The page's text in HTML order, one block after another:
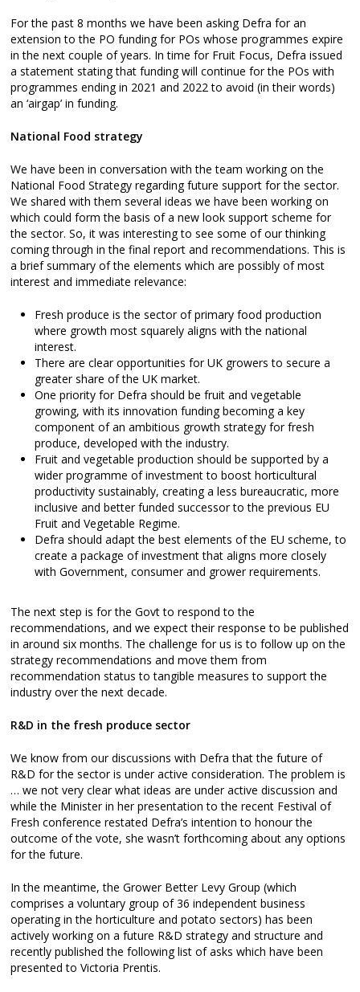
For the past 8 months we have been asking Defra for an
extension to the PO funding for POs whose programmes expire
in the next couple of years. In time for Fruit Focus, Defra issued
a statement stating that funding will continue for the POs with
programmes ending in 2021 and 2022 to avoid (in their words)
an ‘airgap’ in funding.
National Food strategy
We have been in conversation with the team working on the
National Food Strategy regarding future support for the sector.
We shared with them several ideas we have been working on
which could form the basis of a new look support scheme for
the sector. So, it was interesting to see some of our thinking
coming through in the final report and recommendations. This is
a brief summary of the elements which are possibly of most
interest and immediate relevance:
Fresh produce is the sector of primary food production
where growth most squarely aligns with the national
interest.
There are clear opportunities for UK growers to secure a
greater share of the UK market.
One priority for Defra should be fruit and vegetable
growing, with its innovation funding becoming a key
component of an ambitious growth strategy for fresh
produce, developed with the industry.
Fruit and vegetable production should be supported by a
wider programme of investment to boost horticultural
productivity sustainably, creating a less bureaucratic, more
inclusive and better funded successor to the previous EU
Fruit and Vegetable Regime.
Defra should adapt the best elements of the EU scheme, to
create a package of investment that aligns more closely
with Government, consumer and grower requirements.
The next step is for the Govt to respond to the
recommendations, and we expect their response to be published
in around six months. The challenge for us is to follow up on the
strategy recommendations and move them from
recommendation status to tangible measures to support the
industry over the next decade.
R&D in the fresh produce sector
We know from our discussions with Defra that the future of
R&D for the sector is under active consideration. The problem is
… we not very clear what ideas are under active discussion and
while the Minister in her presentation to the recent Festival of
Fresh conference restated Defra’s intention to honour the
outcome of the vote, she wasn’t forthcoming about any options
for the future.
In the meantime, the Grower Better Levy Group (which
comprises a voluntary group of 36 independent business
operating in the horticulture and potato sectors) has been
actively working on a future R&D strategy and structure and
recently published the following list of asks which have been
presented to Victoria Prentis.